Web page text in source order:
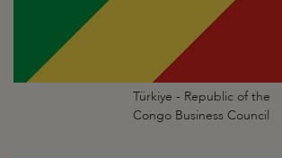
Türkiye - Republic of the
Congo Business Council